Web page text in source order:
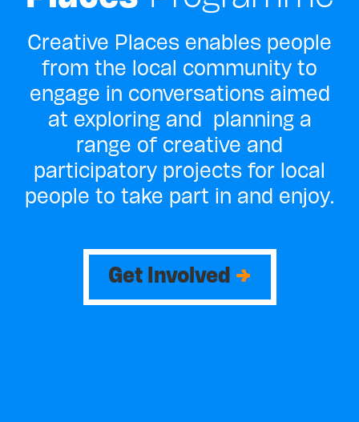
Creative Places enables people
from the local community to
engage in conversations aimed
at exploring and planning a
range of creative and
participatory projects for local
people to take part in and enjoy.
Get Involved →